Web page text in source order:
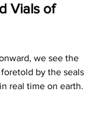
Vials of
we see the
by the seals
real time on earth.